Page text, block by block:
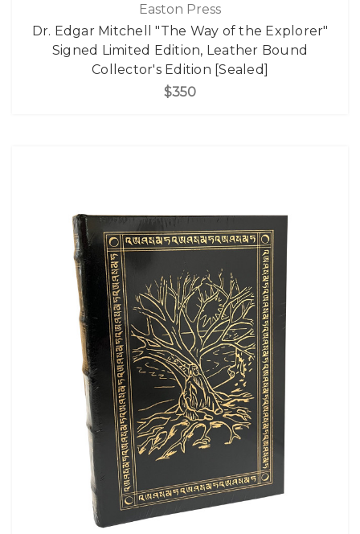
Easton Press
Dr. Edgar Mitchell "The Way of the Explorer"
Signed Limited Edition, Leather Bound
Collector's Edition [Sealed]
$350